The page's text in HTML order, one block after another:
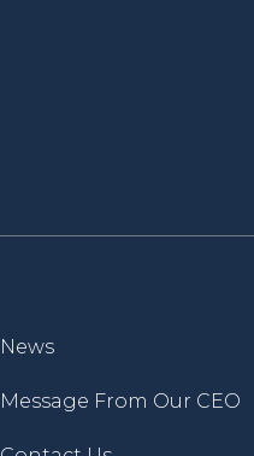
News
Message From Our CEO